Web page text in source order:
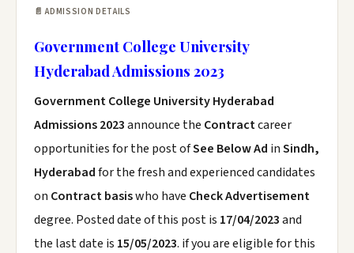
📄 ADMISSION DETAILS
Government College University
Hyderabad Admissions 2023
Government College University Hyderabad
Admissions 2023announce the Contractcareer
opportunities for the post ofSee Below Ad inSindh,
Hyderabadfor the fresh and experienced candidates
on Contract basiswho have Check Advertisement
degree. Posted date of this post is 17/04/2023and
the last date is 15/05/2023. if you are eligible for this